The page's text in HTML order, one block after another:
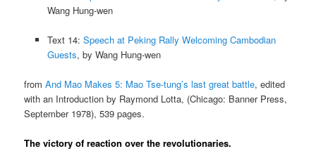
Wang Hung-wen
Text 14: Speech at Peking Rally Welcoming Cambodian
Guests, by Wang Hung-wen
fromAnd Mao Makes 5: Mao Tse-tung’s last great battle, edited
with an Introduction by Raymond Lotta, (Chicago: Banner Press,
September 1978), 539 pages.
The victory of reaction over the revolutionaries.